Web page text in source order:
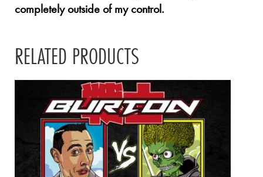
completely outside of my control.
RELATED PRODUCTS